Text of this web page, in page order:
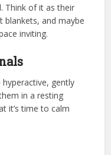
Think of it as their
blankets, and maybe
inviting.
gently
in a resting
it’s time to calm